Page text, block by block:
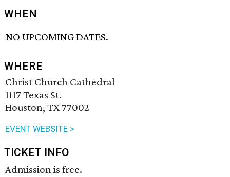
WHEN
NO UPCOMING DATES.
WHERE
Christ Church Cathedral
1117 Texas St.
Houston, TX 77002
EVENT WEBSITE >
TICKET INFO
Admission is free.